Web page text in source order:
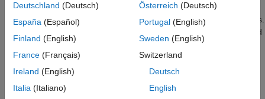
Simulink Real-Time generates a mask dialog box that
contains both numeric-valued and string-valued parameters.
Simulink Real-Time generates code for only numeric-valued
parameters.
To convert a Simulink model that contains FMU blocks to a
parameters to values compatible with real-time execution:
Deutschland (Deutsch)
España (Español)
Finland (English)
France (Français)
Ireland (English)
Italia (Italiano)
Österreich (Deutsch)
Portugal(English)
Sweden (English)
Switzerland
Deutsch
English